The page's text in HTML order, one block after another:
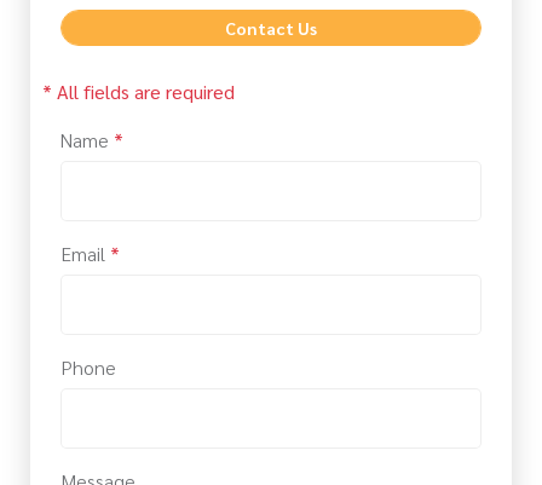
Contact Us
* All fields are required
Name *
Email *
Phone